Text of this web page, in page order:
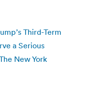
Third-Term
a Serious
New York